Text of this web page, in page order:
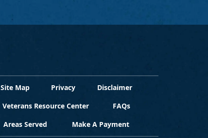
Site Map Privacy
Disclaimer
Veterans Resource Center
FAQs
Areas Served
Make A Payment